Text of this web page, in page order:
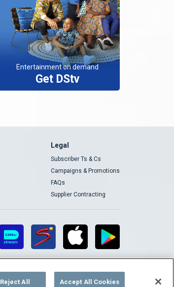
Entertainment on demand
Get DStv
Legal
Subscriber Ts & Cs
Campaigns & Promotions
FAQs
Supplier Contracting
Reject All Accept All Cookies